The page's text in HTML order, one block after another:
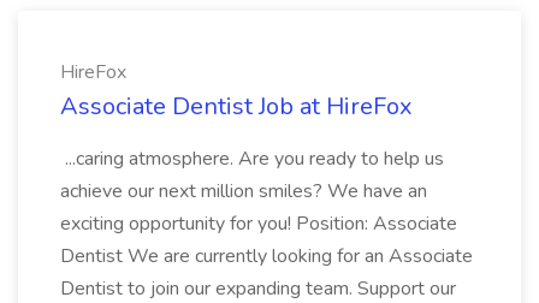
HireFox
Associate Dentist Job at HireFox
...caring atmosphere. Are you ready to help us
achieve our next million smiles? We have an
exciting opportunity for you! Position: Associate
Dentist We are currently looking for an Associate
Dentist to join our expanding team. Support our